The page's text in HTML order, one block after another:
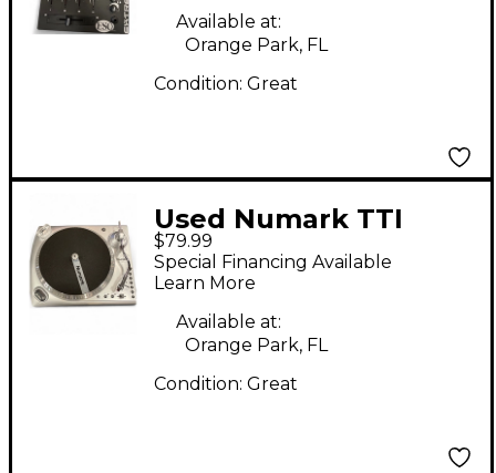
Available at:
Orange Park, FL
Condition: Great
Used Numark TTI
$79.99
Special Financing Available
Learn More
Available at:
Orange Park, FL
Condition: Great